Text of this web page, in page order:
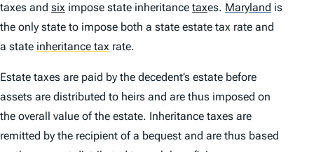
taxes and six impose state inheritance taxes. Maryland is
the only state to impose both a state estate tax rate and
a state inheritance tax rate.
Estate taxes are paid by the decedent’s estate before
assets are distributed to heirs and are thus imposed on
the overall value of the estate. Inheritance taxes are
remitted by the recipient of a bequest and are thus based